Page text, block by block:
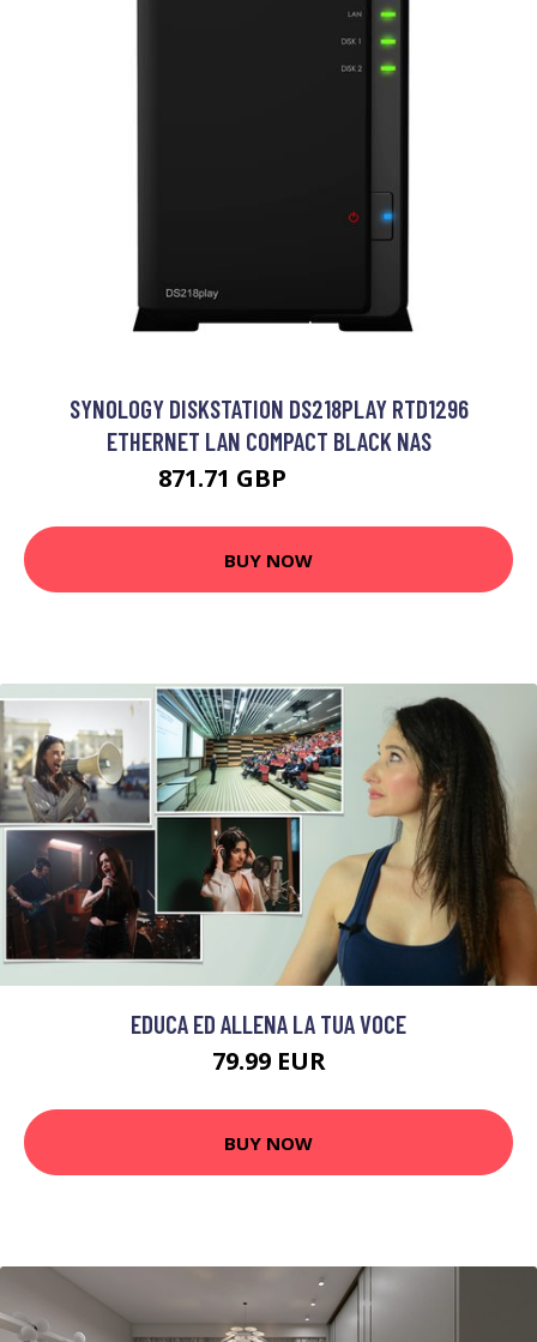
SYNOLOGY DISKSTATION DS218PLAY RTD1296
ETHERNET LAN COMPACT BLACK NAS
871.71 GBP
BUY NOW
EDUCA ED ALLENA LA TUA VOCE
79.99 EUR
BUY NOW